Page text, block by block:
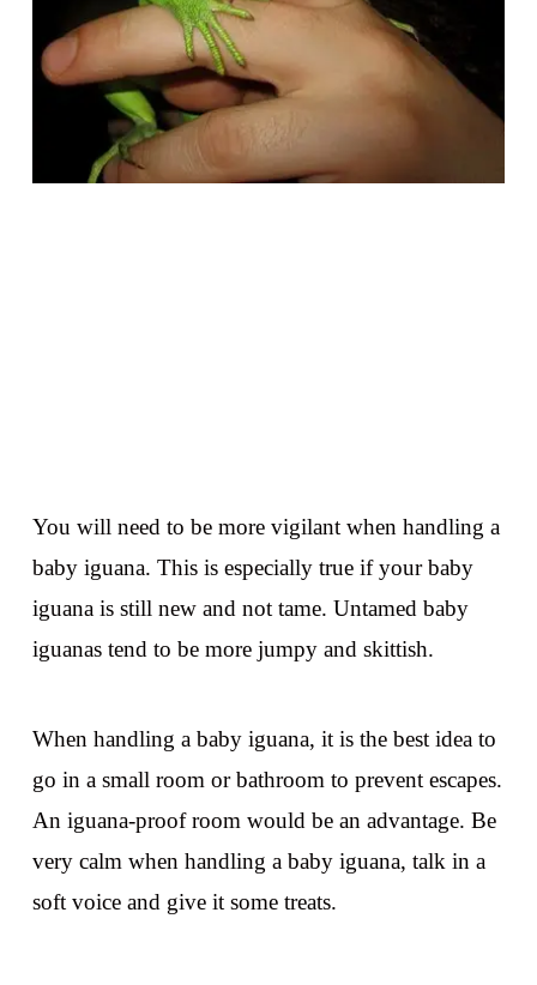
You will need to be more vigilant when handling a
baby iguana. This is especially true if your baby
iguana is still new and not tame. Untamed baby
iguanas tend to be more jumpy and skittish.
When handling a baby iguana, it is the best idea to
go in a small room or bathroom to prevent escapes.
An iguana-proof room would be an advantage. Be
very calm when handling a baby iguana, talk in a
soft voice and give it some treats.